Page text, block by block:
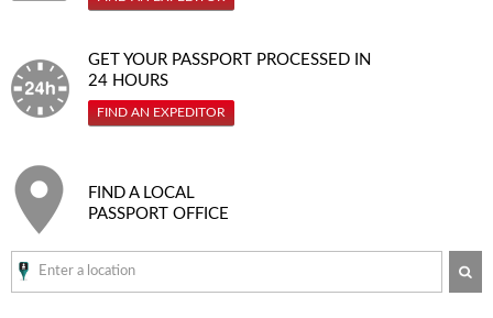
GET YOUR PASSPORT PROCESSED IN
24 HOURS
FIND AN EXPEDITOR
FIND A LOCAL
PASSPORT OFFICE